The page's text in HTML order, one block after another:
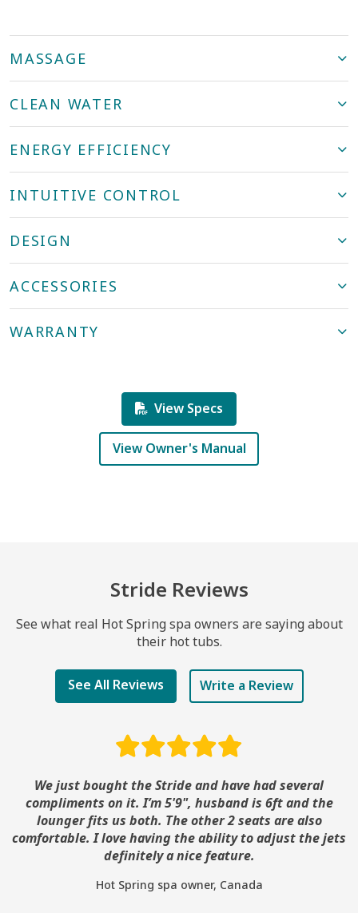
MASSAGE
CLEAN WATER
ENERGY EFFICIENCY
INTUITIVE CONTROL
DESIGN
ACCESSORIES
WARRANTY
View Specs
View Owner's Manual
Stride Reviews
See what real Hot Spring spa owners are saying about
their hot tubs.
See All Reviews Write a Review
We just bought the Stride and have had several
compliments on it. I’m 5'9", husband is 6ft and the
lounger fits us both. The other 2 seats are also
comfortable. I love having the ability to adjust the jets
definitely a nice feature.
Hot Spring spa owner, Canada